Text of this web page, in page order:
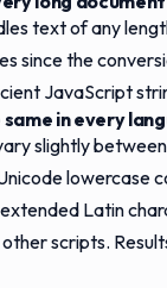
text of any
since the
JavaScript
in every
slightly
lowercase
Latin
scripts.